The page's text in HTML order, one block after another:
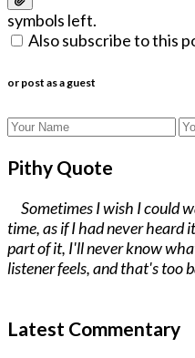
symbols left.
Also subscribe to this
or post as a guest
Pithy Quote
Sometimes I wish I could
time, as if I had never heard
part of it, I'll never know
listener feels, and that's too
Latest Commentary